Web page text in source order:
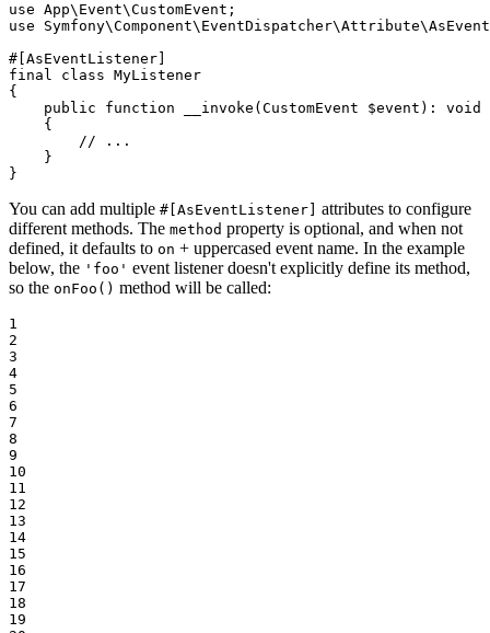
use App\ Event\CustomEvent
use
Symfony\Component\ EventDispatcher\Attribute\
#[AsEventListener]
final
class MyListener
{
public
function __invoke (CustomEvent $event ) : void
{
// ...
    }
}
You can add multiple #[AsEventListener]
attributes to configure
different methods. The method property is optional, and when not
defined, it defaults to on + uppercased event name. In the example
below, the 'foo' event listener doesn't explicitly define its method,
so the onFoo() method will be called:
1
2
3
4
5
6
7
8
9
10
11
12
13
14
15
16
17
18
19